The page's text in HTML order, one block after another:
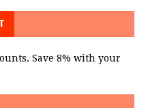
Save 8% with your